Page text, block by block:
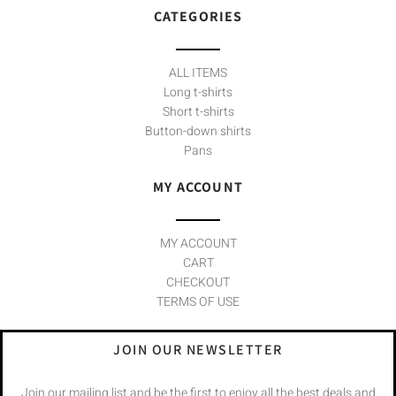
CATEGORIES
ALL ITEMS
Long t-shirts
Short t-shirts
Button-down shirts
Pans
MY ACCOUNT
MY ACCOUNT
CART
CHECKOUT
TERMS OF USE
JOIN OUR NEWSLETTER